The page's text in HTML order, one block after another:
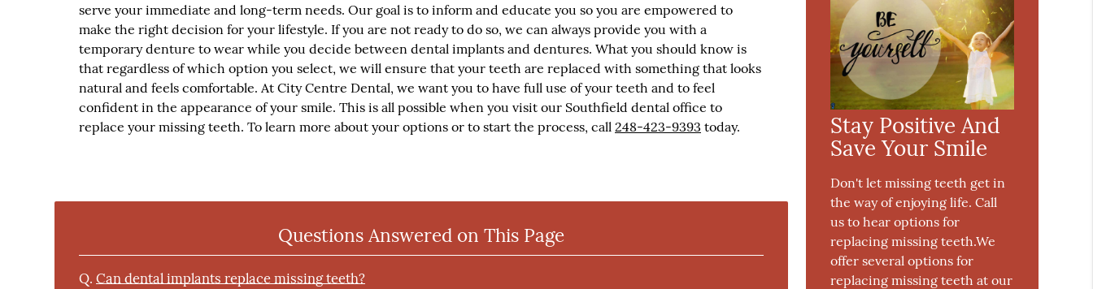
serve your immediate and long-term needs. Our goal is to inform and educate you so you are empowered to
make the right decision for your lifestyle. If you are not ready to do so, we can always provide you with a
temporary denture to wear while you decide between dental implants and dentures. What you should know is
that regardless of which option you select, we will ensure that your teeth are replaced with something that looks
natural and feels comfortable. At City Centre Dental, we want you to have full use of your teeth and to feel
confident in the appearance of your smile. This is all possible when you visit our Southfield dental office to
replace your missing teeth. To learn more about your options or to start the process, call248-423-9393 today.
Questions Answered on This Page
Q. Can dental implants replace missing teeth?
Stay Positive And
Save Your Smile
Don't let missing teeth get in
the way of enjoying life. Call
us to hear options for
replacing missing teeth.We
offer several options for
replacing missing teeth at our